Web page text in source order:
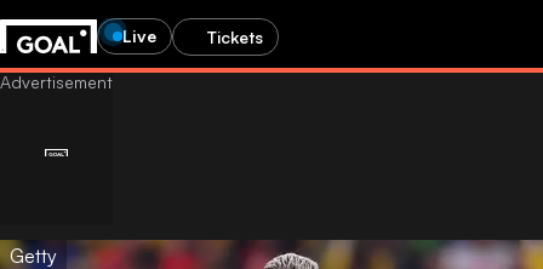
Live Tickets
Getty